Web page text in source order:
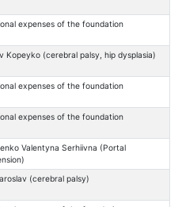
expenses of the foundation
Kopeyko (cerebral palsy, hip dysplasia)
expenses of the foundation
expenses of the foundation
Valentyna Serhiivna (Portal
(cerebral palsy)